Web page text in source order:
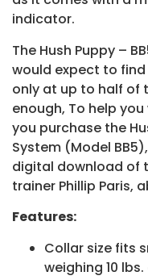
indicator.
The Hush Puppy –
would expect to
only at up to half of
enough, To help
you purchase the
System (Model
digital download of
trainer Phillip Paris,
Features:
Collar size fits
weighing 10